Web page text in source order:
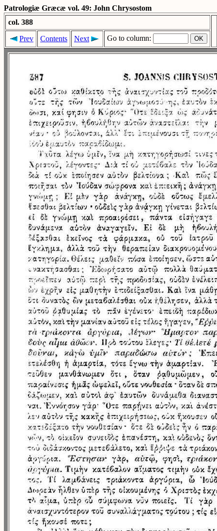
Patrologiæ Græcæ vol. 49: John Chrysostom
col. 388
Prev
Contents Next Go to column: